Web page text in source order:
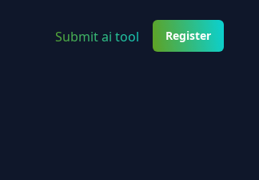
Submit ai tool Register